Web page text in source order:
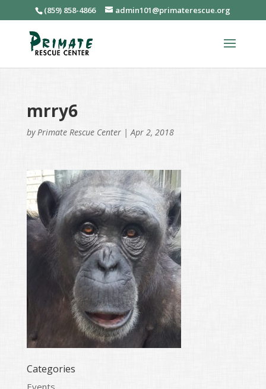
(859) 858-4866 admin101@primaterescue.org
mrry6
by Primate Rescue Center| Apr 2, 2018
Categories
Events